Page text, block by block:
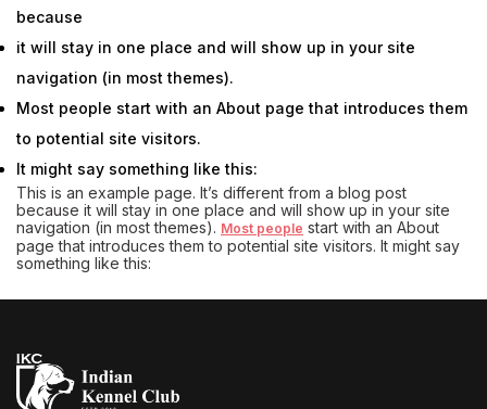
because
it will stay in one place and will show up in your site
navigation (in most themes).
Most people start with an About page that introduces them
to potential site visitors.
It might say something like this:
This is an example page. It’s different from a blog post
because it will stay in one place and will show up in your site
navigation (in most themes). Most people start with an About
page that introduces them to potential site visitors. It might say
something like this: